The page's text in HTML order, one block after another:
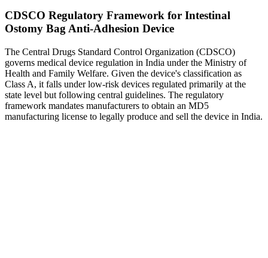
CDSCO Regulatory Framework for Intestinal
Ostomy Bag Anti-Adhesion Device
The Central Drugs Standard Control Organization (CDSCO)
governs medical device regulation in India under the Ministry of
Health and Family Welfare. Given the device's classification as
Class A, it falls under low-risk devices regulated primarily at the
state level but following central guidelines. The regulatory
framework mandates manufacturers to obtain an MD5
manufacturing license to legally produce and sell the device in India.